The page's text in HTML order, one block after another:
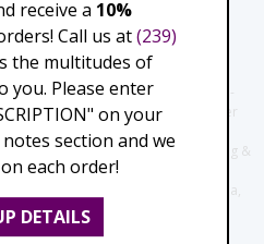
Following Nursing homes,
North Collier Hospital (Health
Rd), Physician's Regional (Collier
Hospital of Southwest Florida -
Community Hospital, NCH Baker
NCH North Naples Hospital,
Center, Beach House Assisted Living &
Naples, Tuscany Villa of Naples,
at Naples, Cove at the Marbella,
Moorings Park, Moorings Park at
Brookdale North Naples
receive a 10%
Call us at(239)
the multitudes of
you. Please enter
on your
section and we
each order!
DETAILS